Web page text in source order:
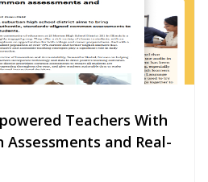
Teachers With
and Real-